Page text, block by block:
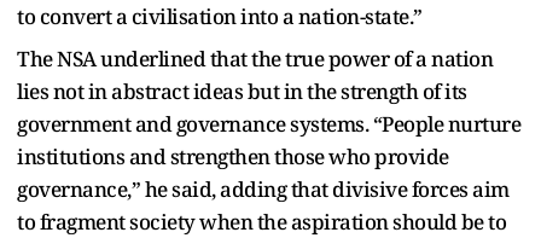
to convert a civilisation into a nation-state.”
The NSA underlined that the true power of a nation
lies not in abstract ideas but in the strength of its
government and governance systems. “People nurture
institutions and strengthen those who provide
governance,” he said, adding that divisive forces aim
to fragment society when the aspiration should be to